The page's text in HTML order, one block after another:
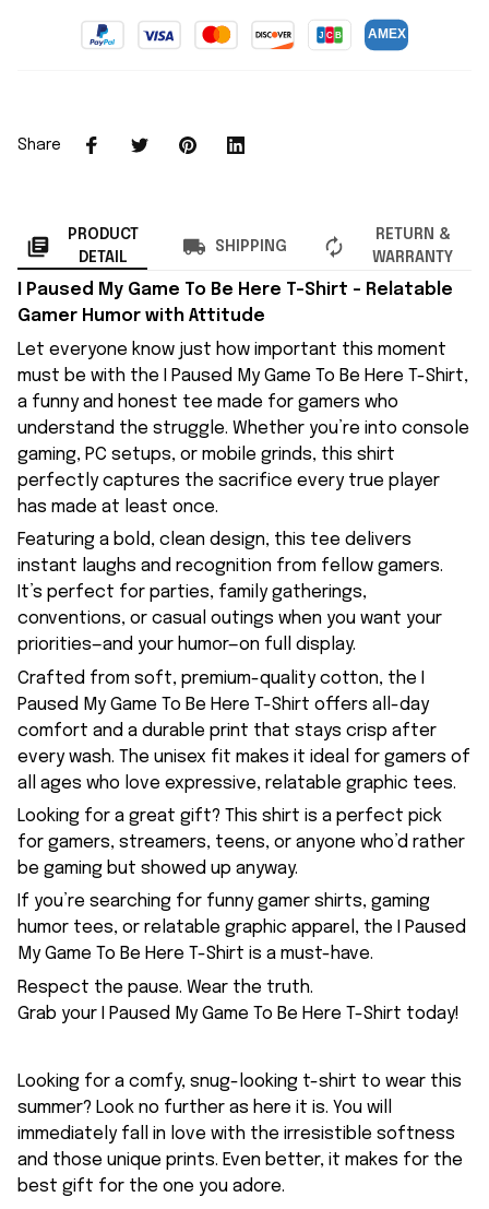
Share
PRODUCT
DETAIL
SHIPPING
RETURN &
WARRANTY
I Paused My Game To Be Here T-Shirt – Relatable
Gamer Humor with Attitude
Let everyone know just how important this moment
must be with the I Paused My Game To Be Here T-Shirt,
a funny and honest tee made for gamers who
understand the struggle. Whether you’re into console
gaming, PC setups, or mobile grinds, this shirt
perfectly captures the sacrifice every true player
has made at least once.
Featuring a bold, clean design, this tee delivers
instant laughs and recognition from fellow gamers.
It’s perfect for parties, family gatherings,
conventions, or casual outings when you want your
priorities—and your humor—on full display.
Crafted from soft, premium-quality cotton, the I
Paused My Game To Be Here T-Shirt offers all-day
comfort and a durable print that stays crisp after
every wash. The unisex fit makes it ideal for gamers of
all ages who love expressive, relatable graphic tees.
Looking for a great gift? This shirt is a perfect pick
for gamers, streamers, teens, or anyone who’d rather
be gaming but showed up anyway.
If you’re searching for funny gamer shirts, gaming
humor tees, or relatable graphic apparel, the I Paused
My Game To Be Here T-Shirt is a must-have.
Respect the pause. Wear the truth.
Grab your I Paused My Game To Be Here T-Shirt today!
Looking for a comfy, snug-looking t-shirt to wear this
summer? Look no further as here it is. You will
immediately fall in love with the irresistible softness
and those unique prints. Even better, it makes for the
best gift for the one you adore.